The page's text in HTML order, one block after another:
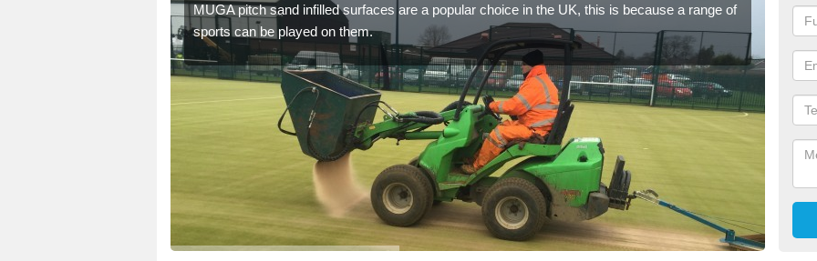
MUGA pitch sand infilled surfaces are a popular choice in the UK, this is because a range of
sports can be played on them.